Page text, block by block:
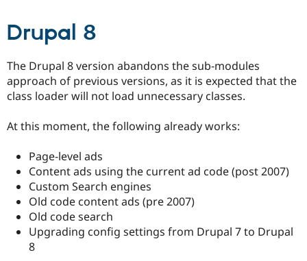
Drupal 8
The Drupal 8 version abandons the sub-modules
approach of previous versions, as it is expected that the
class loader will not load unnecessary classes.
At this moment, the following already works:
Page-level ads
Content ads using the current ad code (post 2007)
Custom Search engines
Old code content ads (pre 2007)
Old code search
Upgrading config settings from Drupal 7 to Drupal
8